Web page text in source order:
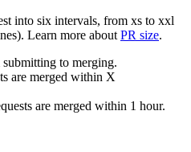
into six intervals, from xs to xxl
Learn more about PR size.
to merging.
are merged within X
are merged within 1 hour.